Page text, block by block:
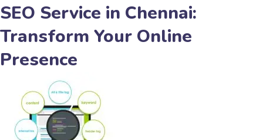
SEO Service in Chennai:
Transform Your Online
Presence